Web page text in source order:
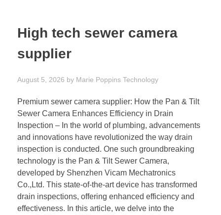
High tech sewer camera
supplier
August 5, 2026 by Marie Poppins Technology
Premium sewer camera supplier: How the Pan & Tilt
Sewer Camera Enhances Efficiency in Drain
Inspection – In the world of plumbing, advancements
and innovations have revolutionized the way drain
inspection is conducted. One such groundbreaking
technology is the Pan & Tilt Sewer Camera,
developed by Shenzhen Vicam Mechatronics
Co.,Ltd. This state-of-the-art device has transformed
drain inspections, offering enhanced efficiency and
effectiveness. In this article, we delve into the